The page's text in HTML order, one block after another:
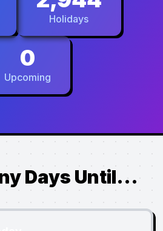
Holidays
0
Upcoming
Days Until...